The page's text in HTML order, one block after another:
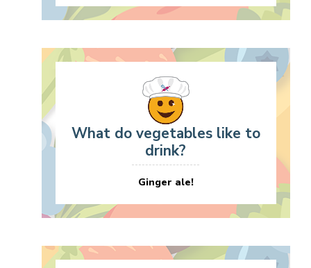
What do vegetables like to
drink?
Ginger ale!